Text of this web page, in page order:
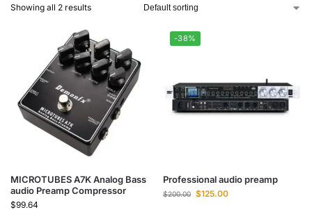
Showing all 2 results
MICROTUBES A7K Analog Bass
audio Preamp Compressor
$99.64
-38%
Professional audio preamp
$200.00 $125.00